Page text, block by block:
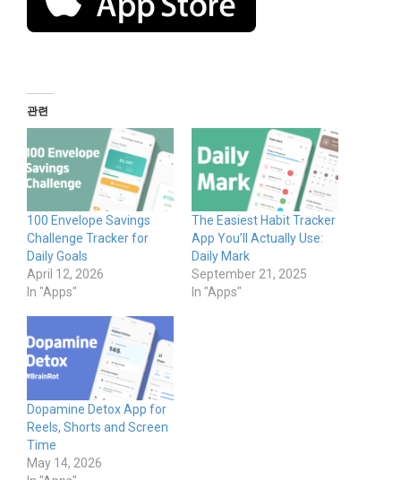
관련
100 Envelope Savings
Challenge Tracker for
Daily Goals
April 12, 2026
In "Apps"
The Easiest Habit Tracker
App You’ll Actually Use:
Daily Mark
September 21, 2025
In "Apps"
Dopamine Detox App for
Reels, Shorts and Screen
Time
May 14, 2026